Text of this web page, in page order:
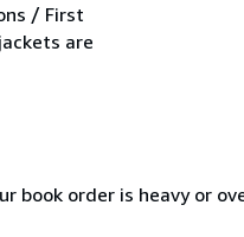
/ First
are
book order is heavy or